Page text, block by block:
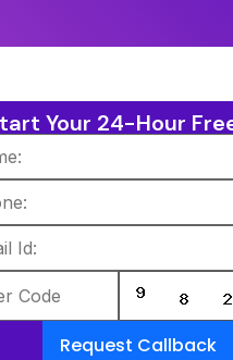
Your 24-Hour
Request Callback